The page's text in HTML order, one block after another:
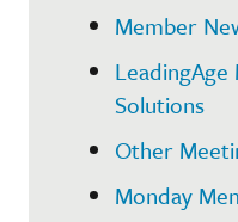
Member
Solutions
Other
Monday